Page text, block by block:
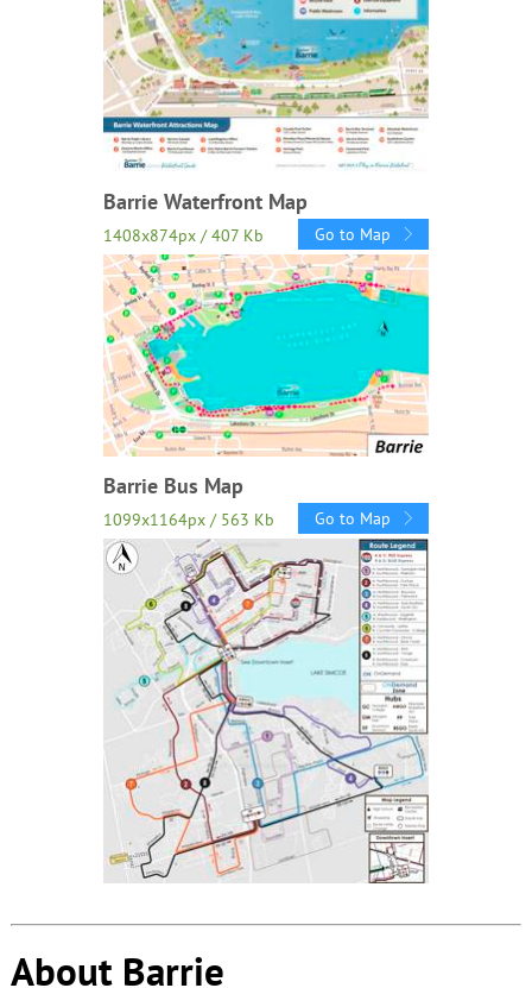
Barrie Waterfront Map
1408x874px / 407 Kb Go to Map
Barrie Bus Map
1099x1164px / 563 Kb Go to Map
About Barrie